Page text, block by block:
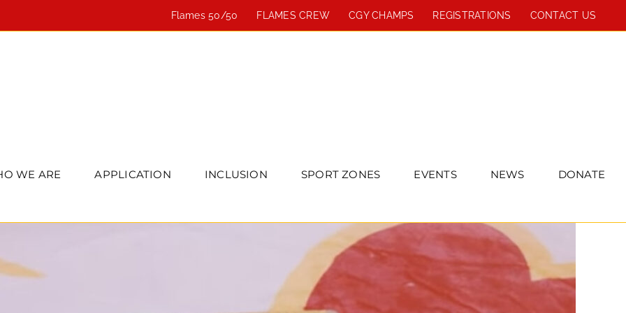
Flames 50/50 FLAMES CREW CGY CHAMPS REGISTRATIONS CONTACT US
WE ARE APPLICATION INCLUSION SPORT ZONES EVENTS NEWS DONATE